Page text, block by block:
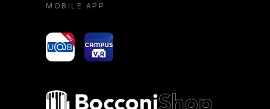
MOBILE APP
yoU@B Campus VR
Bocconi shop